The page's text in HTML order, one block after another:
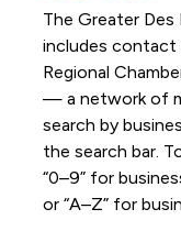
The Greater Des
includes contact
Regional
— a network of
search by
the search bar.
“0–9” for
or “A–Z” for